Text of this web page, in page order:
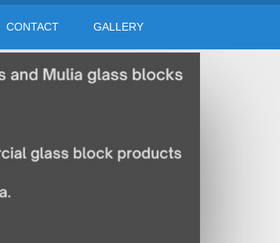
CONTACT GALLERY